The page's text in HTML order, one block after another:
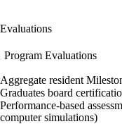
Evaluations
Program Evaluations
Aggregate resident
Graduates board
Performance-based
computer simulations)